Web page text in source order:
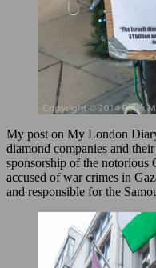
My post on My London
diamond companies and
sponsorship of the notorious
accused of war crimes in
and responsible for the